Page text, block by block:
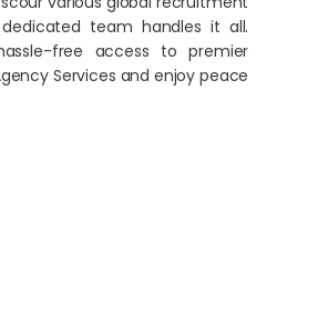
team handles it all.
free access to premier
Services and enjoy peace